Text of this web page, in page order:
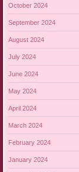
October 2024
September 2024
August 2024
July 2024
June 2024
May 2024
April 2024
March 2024
February 2024
January 2024